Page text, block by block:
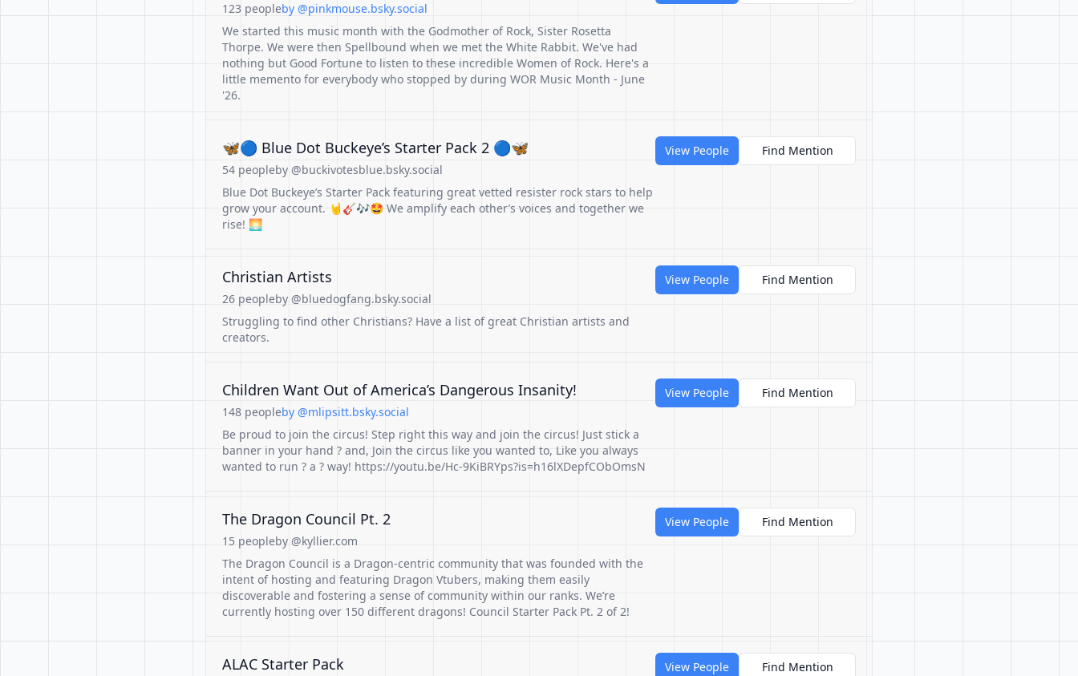
123 peopleby @pinkmouse.bsky.social
We started this music month with the Godmother of Rock, Sister Rosetta
Thorpe. We were then Spellbound when we met the White Rabbit. We've had
nothing but Good Fortune to listen to these incredible Women of Rock. Here's a
little memento for everybody who stopped by during WOR Music Month - June
'26.
🦋🔵 Blue Dot Buckeye’s Starter Pack 2 🔵🦋
54 peopleby @buckivotesblue.bsky.social
Blue Dot Buckeye’s Starter Pack featuring great vetted resister rock stars to help
grow your account. 🤘🎸🎶🤩 We amplify each other’s voices and together we
rise! 🌅
View People Find Mention
Christian Artists
26 peopleby @bluedogfang.bsky.social
Struggling to find other Christians? Have a list of great Christian artists and
creators.
View People Find Mention
Children Want Out of America’s Dangerous Insanity!
148 peopleby @mlipsitt.bsky.social
Be proud to join the circus! Step right this way and join the circus! Just stick a
banner in your hand ? and, Join the circus like you wanted to, Like you always
wanted to run ? a ? way! https://youtu.be/Hc-9KiBRYps?is=h16lXDepfCObOmsN
View People Find Mention
The Dragon Council Pt. 2
15 peopleby @kyllier.com
The Dragon Council is a Dragon-centric community that was founded with the
intent of hosting and featuring Dragon Vtubers, making them easily
discoverable and fostering a sense of community within our ranks. We’re
currently hosting over 150 different dragons! Council Starter Pack Pt. 2 of 2!
View People Find Mention
ALAC Starter Pack View People Find Mention